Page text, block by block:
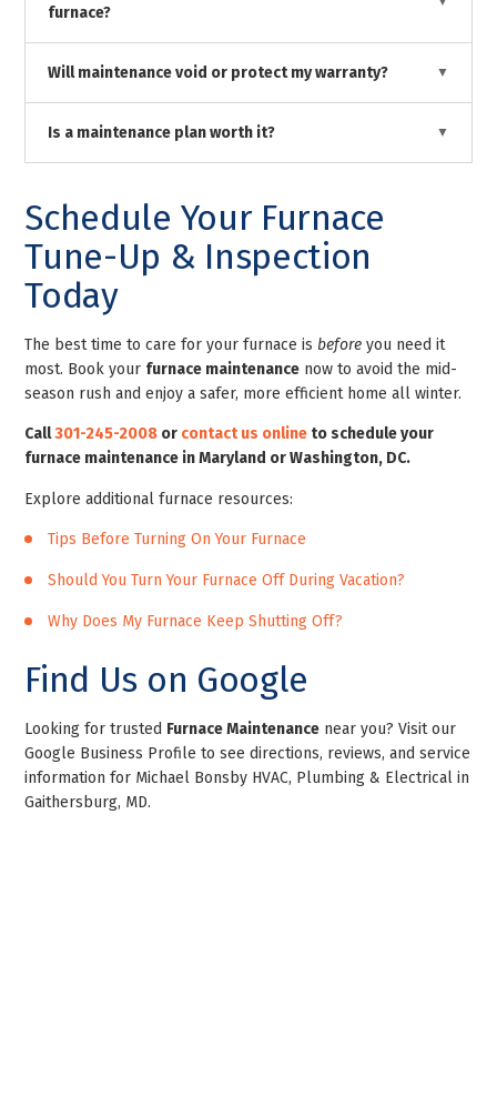
furnace?
Will maintenance void or protect my warranty?
Is a maintenance plan worth it?
Schedule Your Furnace
Tune-Up & Inspection
Today
The best time to care for your furnace is before you need it
most. Book your furnace maintenance now to avoid the mid-
season rush and enjoy a safer, more efficient home all winter.
Call301-245-2008 or contact us online to schedule your
furnace maintenance in Maryland or Washington, DC.
Explore additional furnace resources:
Tips Before Turning On Your Furnace
Should You Turn Your Furnace Off During Vacation?
Why Does My Furnace Keep Shutting Off?
Find Us on Google
Looking for trusted Furnace Maintenance near you? Visit our
Google Business Profile to see directions, reviews, and service
information for Michael Bonsby HVAC, Plumbing & Electrical in
Gaithersburg, MD.